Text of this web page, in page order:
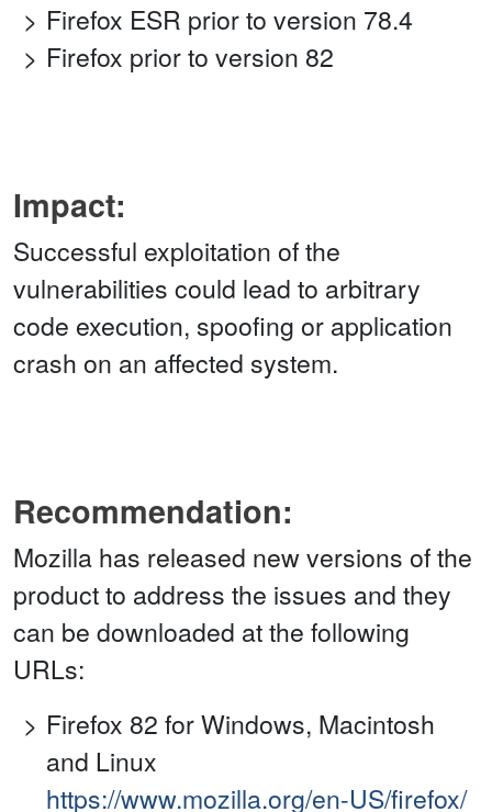
Firefox ESR prior to version 78.4
Firefox prior to version 82
Impact:
Successful exploitation of the
vulnerabilities could lead to arbitrary
code execution, spoofing or application
crash on an affected system.
Recommendation:
Mozilla has released new versions of the
product to address the issues and they
can be downloaded at the following
URLs:
Firefox 82 for Windows, Macintosh
and Linux
https://www.mozilla.org/en-US/firefox/